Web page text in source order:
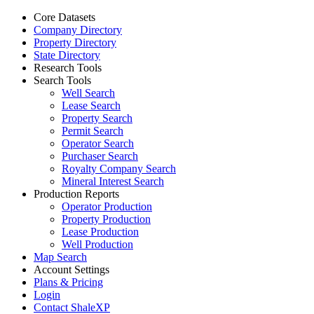
Core Datasets
Company Directory
Property Directory
State Directory
Research Tools
Search Tools
Well Search
Lease Search
Property Search
Permit Search
Operator Search
Purchaser Search
Royalty Company Search
Mineral Interest Search
Production Reports
Operator Production
Property Production
Lease Production
Well Production
Map Search
Account Settings
Plans & Pricing
Login
Contact ShaleXP